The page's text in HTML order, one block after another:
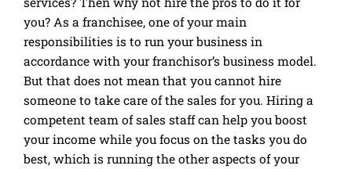
you? As a franchisee, one of your main
responsibilities is to run your business in
accordance with your franchisor’s business model.
But that does not mean that you cannot hire
someone to take care of the sales for you. Hiring a
competent team of sales staff can help you boost
your income while you focus on the tasks you do
best, which is running the other aspects of your